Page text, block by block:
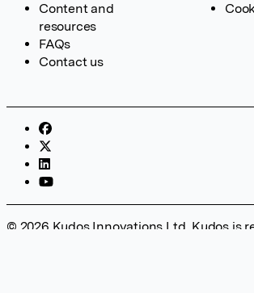
Content and
resources
FAQs
Contact us
© 2026 Kudos Innovations Ltd. Kudos is